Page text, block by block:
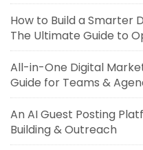
How to Build a Smarter
The Ultimate Guide to
All-in-One Digital
Guide for Teams &
An AI Guest Posting
Building & Outreach